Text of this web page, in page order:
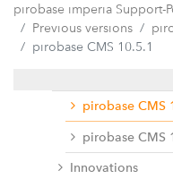
pirobase imperia Support-
Previous versions
pirobase CMS 10.5.1
Previous versions
pirobase CMS 10.5
pirobase CMS
pirobase CMS
Innovations